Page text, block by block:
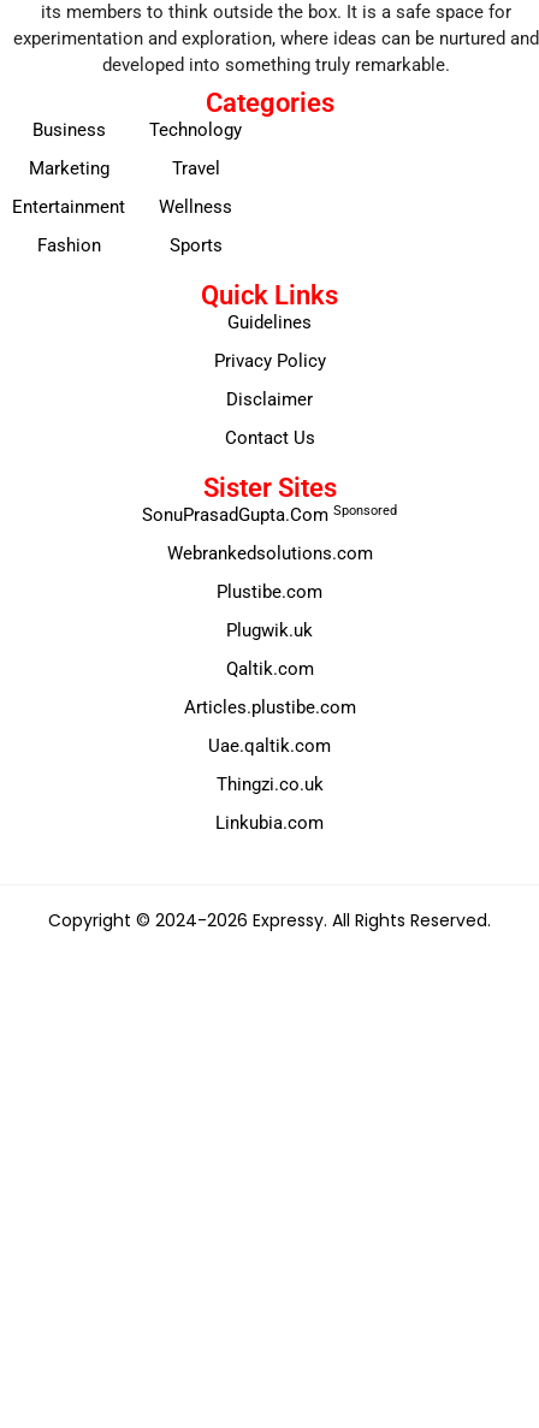
its members to think outside the box. It is a safe space for
experimentation and exploration, where ideas can be nurtured and
developed into something truly remarkable.
Categories
Business
Marketing
Entertainment
Fashion
Technology
Travel
Wellness
Sports
Quick Links
Guidelines
Privacy Policy
Disclaimer
Contact Us
Sister Sites
SonuPrasadGupta.Com Sponsored
Webrankedsolutions.com
Plustibe.com
Plugwik.uk
Qaltik.com
Articles.plustibe.com
Uae.qaltik.com
Thingzi.co.uk
Linkubia.com
Copyright © 2024-2026 Expressy. All Rights Reserved.